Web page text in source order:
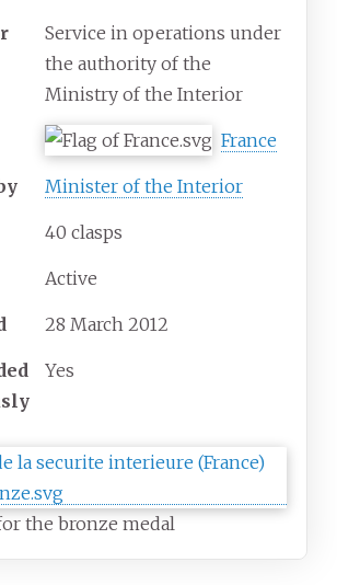
Service in operations under
the authority of the
Ministry of the Interior
France
Minister of the Interior
40 clasps
Active
28 March 2012
Yes
the bronze medal